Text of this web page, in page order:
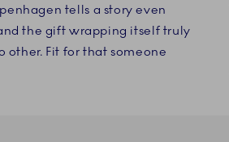
tells a story even
the gift wrapping itself truly
other. Fit for that someone